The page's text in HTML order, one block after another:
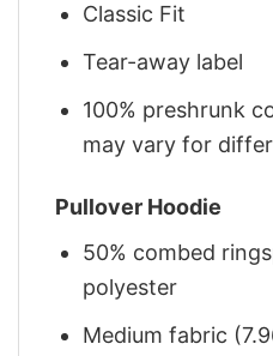
Classic Fit
Tear-away label
100% preshrunk
may vary for
Pullover Hoodie
50% combed
polyester
Medium fabric